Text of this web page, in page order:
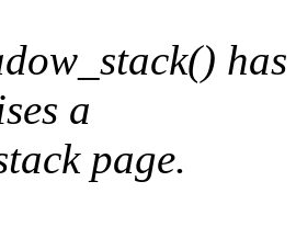
a
page.